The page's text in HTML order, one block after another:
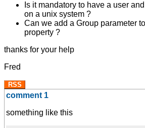
Is it mandatory to have a user
on a unix system ?
Can we add a Group parameter
property ?
thanks for your help
Fred
RSS
comment 1
something like this